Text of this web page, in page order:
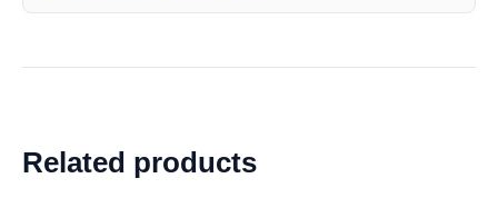
Related products